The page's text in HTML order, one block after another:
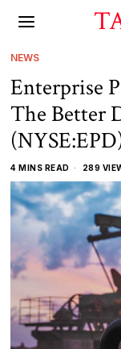
NEWS
Enterprise
The Better
4 MINS READ 289